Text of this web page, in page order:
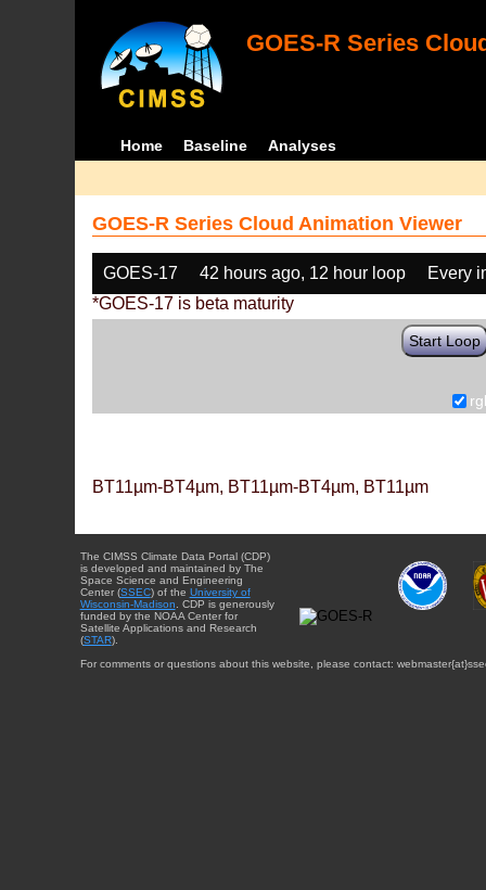
GOES-R Series
Home Baseline Analyses
GOES-R Series Cloud Animation Viewer
GOES-17 42 hours ago, 12 hour loop
Every
*GOES-17 is beta maturity
Start Loop
BT11µm-BT4µm, BT11µm-BT4µm, BT11µm
The CIMSS Climate Data Portal (CDP)
is developed and maintained by The
Space Science and Engineering
Center (SSEC) of the University of
Wisconsin-Madison . CDP is generously
funded by the NOAA Center for
Satellite Applications and Research
(STAR).
For comments or questions about this website, please contact: